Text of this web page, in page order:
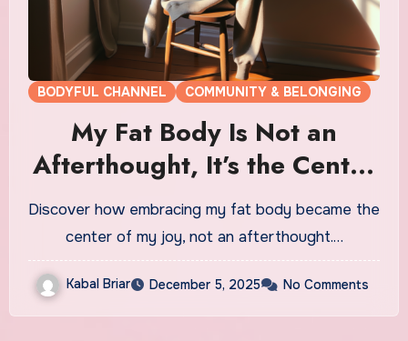
BODYFUL CHANNEL COMMUNITY & BELONGING
My Fat Body Is Not an
Afterthought, It’s the Center
of My Joy
Discover how embracing my fat body became the
center of my joy, not an afterthought.…
Kabal Briar December 5, 2025 No Comments